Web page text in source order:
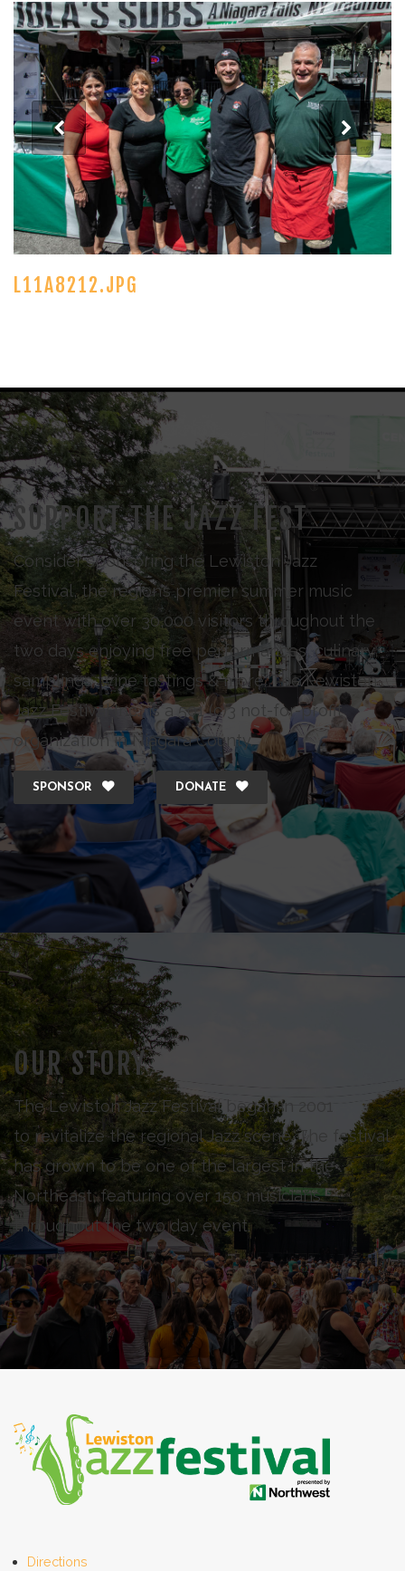
L11A8212.JPG
SUPPORT THE JAZZ FEST
Consider sponsoring the Lewiston Jazz
Festival, the region’s premier summer music
event with over 30,000 visitors throughout the
two days enjoying free performances, culinary
samplings, wine tastings & more. The Lewiston
Jazz Festival Inc., is a 501 (c)3 not-for-profit
organization in Niagara County.
SPONSOR DONATE
OUR STORY
The Lewiston Jazz Festival began in 2001
to revitalize the regional Jazz scene. The festival
has grown to be one of the largest in the
Northeast, featuring over 150 musicians
throughout the two day event.
Directions